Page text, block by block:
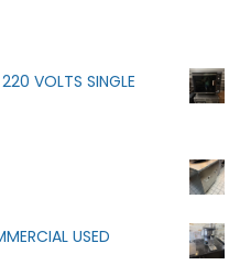
VOLTS SINGLE
USED